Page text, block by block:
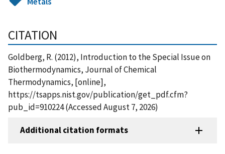
CITATION
Goldberg, R. (2012), Introduction to the Special Issue on
Biothermodynamics, Journal of Chemical
Thermodynamics, [online],
https://tsapps.nist.gov/publication/get_pdf.cfm?
pub_id=910224 (Accessed August 7, 2026)
Additional citation formats